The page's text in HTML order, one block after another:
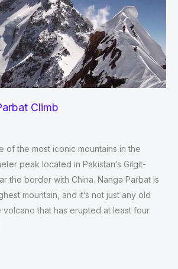
Climb
of the most iconic mountains in the
peak located in Pakistan’s Gilgit-
the border with China. Nanga Parbat is
mountain, and it’s not just any old
volcano that has erupted at least four